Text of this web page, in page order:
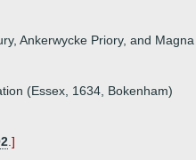
Ankerwycke Priory, and
(Essex, 1634, Bokenham)
.]